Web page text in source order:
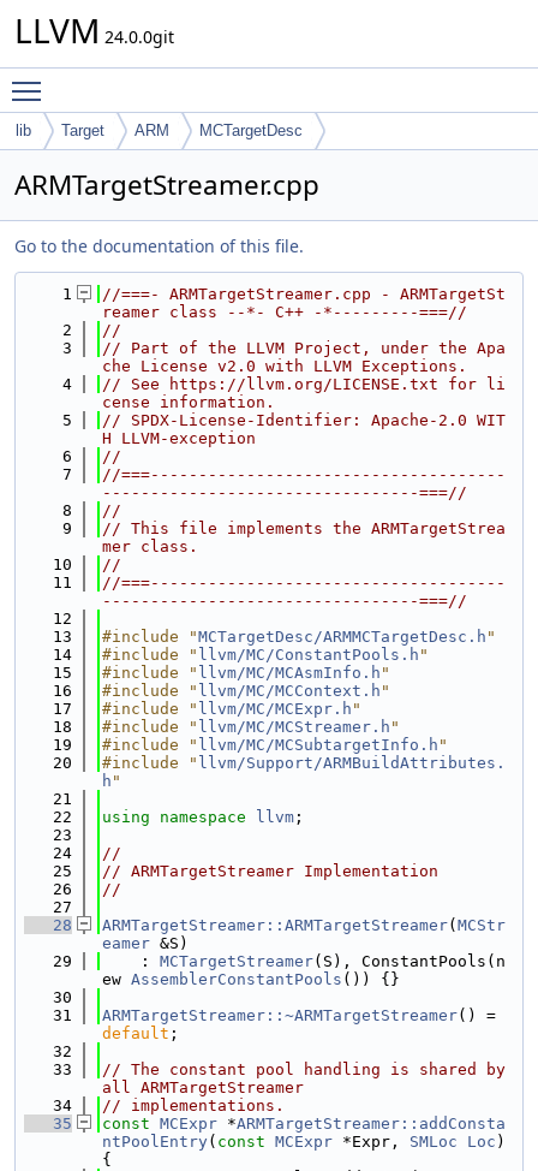
LLVM 24.0.0git
lib Target ARM MCTargetDesc
ARMTargetStreamer.cpp
Go to the documentation of this file.
    1
//===- ARMTargetStreamer.cpp - ARMTargetSt
reamer class --*- C++ -*---------===//
    2
//
    3
// Part of the LLVM Project, under the Apa
che License v2.0 with LLVM Exceptions.
    4
// See https://llvm.org/LICENSE.txt for li
cense information.
    5
// SPDX-License-Identifier: Apache-2.0 WIT
H LLVM-exception
    6
//
    7
//===-------------------------------------
---------------------------------===//
    8
//
    9
// This file implements the ARMTargetStrea
mer class.
   10
//
   11
//===-------------------------------------
---------------------------------===//
   12
   13
#include "MCTargetDesc/ARMMCTargetDesc.h "
   14
#include " llvm/MC/ConstantPools.h "
   15
#include " llvm/MC/MCAsmInfo.h "
   16
#include " llvm/MC/MCContext.h "
   17
#include " llvm/MC/MCExpr.h "
   18
#include " llvm/MC/MCStreamer.h "
   19
#include " llvm/MC/MCSubtargetInfo.h "
   20
#include " llvm/Support/ARMBuildAttributes.
h "
   21
   22
using namespace llvm ;
   23
   24
//
   25
// ARMTargetStreamer Implementation
   26
//
   27
   28
ARMTargetStreamer::ARMTargetStreamer( MCStr
eamer &S)
   29
    :
MCTargetStreamer(S), ConstantPools(n
ew AssemblerConstantPools ()) {}
   30
   31
ARMTargetStreamer::~ARMTargetStreamer
default ;
   32
   33
// The constant pool handling is shared by
all ARMTargetStreamer
   34
// implementations.
   35
const MCExpr *ARMTargetStreamer::addConsta
ntPoolEntry( const MCExpr *Expr, SMLoc Loc )
{